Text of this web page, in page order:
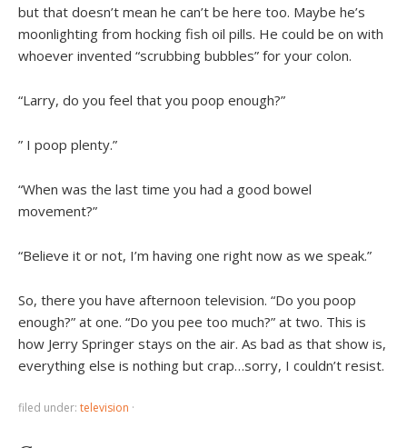
but that doesn’t mean he can’t be here too. Maybe he’s
moonlighting from hocking fish oil pills. He could be on with
whoever invented “scrubbing bubbles” for your colon.
“Larry, do you feel that you poop enough?”
” I poop plenty.”
“When was the last time you had a good bowel
movement?”
“Believe it or not, I’m having one right now as we speak.”
So, there you have afternoon television. “Do you poop
enough?” at one. “Do you pee too much?” at two. This is
how Jerry Springer stays on the air. As bad as that show is,
everything else is nothing but crap…sorry, I couldn’t resist.
filed under: television ·